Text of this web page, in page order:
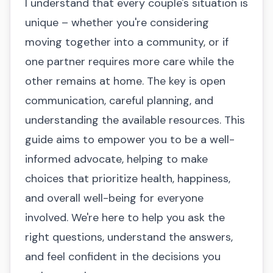
I understand that every couple's situation is
unique – whether you're considering
moving together into a community, or if
one partner requires more care while the
other remains at home. The key is open
communication, careful planning, and
understanding the available resources. This
guide aims to empower you to be a well-
informed advocate, helping to make
choices that prioritize health, happiness,
and overall well-being for everyone
involved. We're here to help you ask the
right questions, understand the answers,
and feel confident in the decisions you